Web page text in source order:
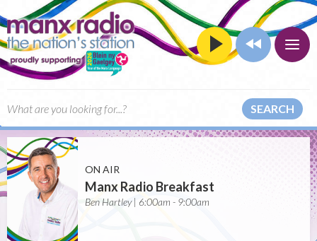
SEARCH
ON AIR
Manx Radio Breakfast
Ben Hartley | 6:00am - 9:00am